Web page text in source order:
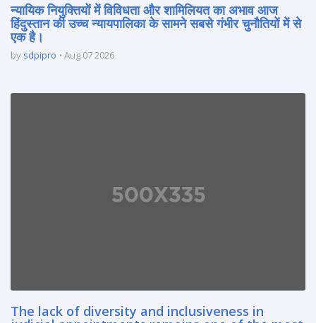
न्यायिक नियुक्तियों में विविधता और शामिलियत का अभाव आज
हिंदुस्तान की उच्च न्यायपालिका के सामने सबसे गंभीर चुनौतियों में से
एक है।
by sdpipro Aug 07 2026
The lack of diversity and inclusiveness in